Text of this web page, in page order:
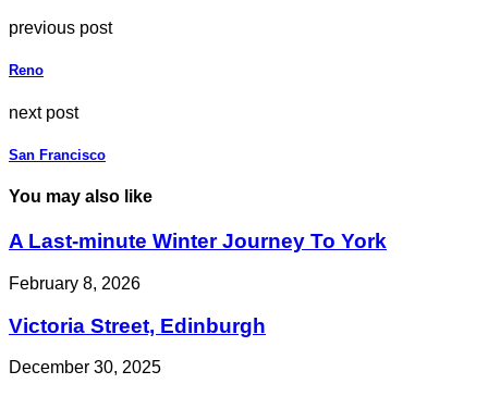
previous post
Reno
next post
San Francisco
You may also like
A Last-minute Winter Journey To York
February 8, 2026
Victoria Street, Edinburgh
December 30, 2025